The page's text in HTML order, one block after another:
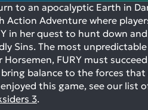
to an apocalyptic Earth in
Action Adventure where
in her quest to hunt down
Sins. The most
Horsemen, FURY must
balance to the forces that
this game, see our list
3.